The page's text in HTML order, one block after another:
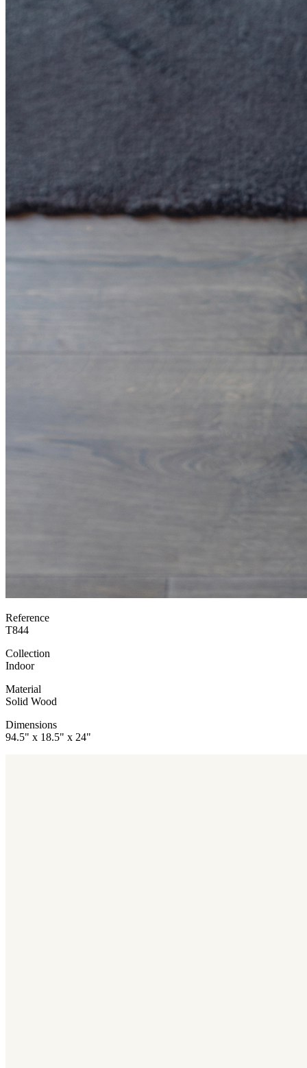
Reference
T844
Collection
Indoor
Material
Solid Wood
Dimensions
94.5" x 18.5" x 24"